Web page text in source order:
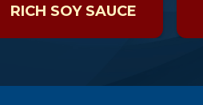
RICH SOY SAUCE